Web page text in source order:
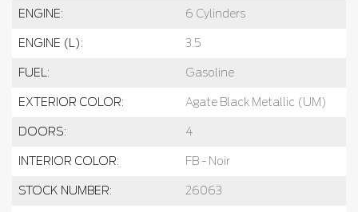
ENGINE: 6 Cylinders
ENGINE (L): 3.5
FUEL: Gasoline
EXTERIOR COLOR: Agate Black Metallic (UM)
DOORS: 4
INTERIOR COLOR: FB - Noir
STOCK NUMBER: 26063